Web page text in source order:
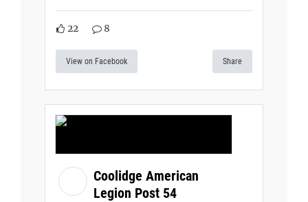
22 8
View on Facebook Share
Coolidge American
Legion Post 54